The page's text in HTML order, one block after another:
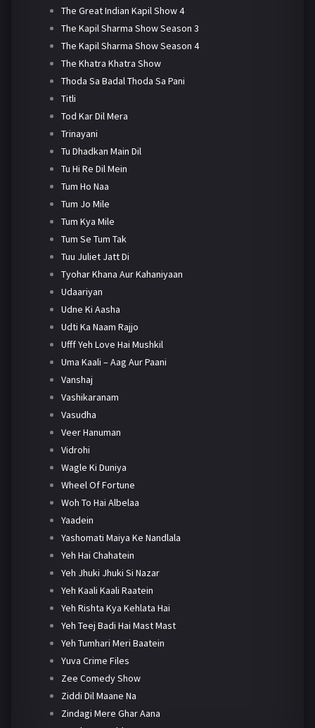
The Great Indian Kapil Show 4
The Kapil Sharma Show Season 3
The Kapil Sharma Show Season 4
The Khatra Khatra Show
Thoda Sa Badal Thoda Sa Pani
Titli
Tod Kar Dil Mera
Trinayani
Tu Dhadkan Main Dil
Tu Hi Re Dil Mein
Tum Ho Naa
Tum Jo Mile
Tum Kya Mile
Tum Se Tum Tak
Tuu Juliet Jatt Di
Tyohar Khana Aur Kahaniyaan
Udaariyan
Udne Ki Aasha
Udti Ka Naam Rajjo
Ufff Yeh Love Hai Mushkil
Uma Kaali – Aag Aur Paani
Vanshaj
Vashikaranam
Vasudha
Veer Hanuman
Vidrohi
Wagle Ki Duniya
Wheel Of Fortune
Woh To Hai Albelaa
Yaadein
Yashomati Maiya Ke Nandlala
Yeh Hai Chahatein
Yeh Jhuki Jhuki Si Nazar
Yeh Kaali Kaali Raatein
Yeh Rishta Kya Kehlata Hai
Yeh Teej Badi Hai Mast Mast
Yeh Tumhari Meri Baatein
Yuva Crime Files
Zee Comedy Show
Ziddi Dil Maane Na
Zindagi Mere Ghar Aana